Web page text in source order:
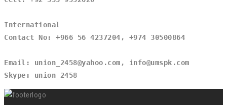
International
Contact No: +966 56 4237204, +974 30500864
Email: union_2458@yahoo.com, info@umspk.com
Skype: union_2458